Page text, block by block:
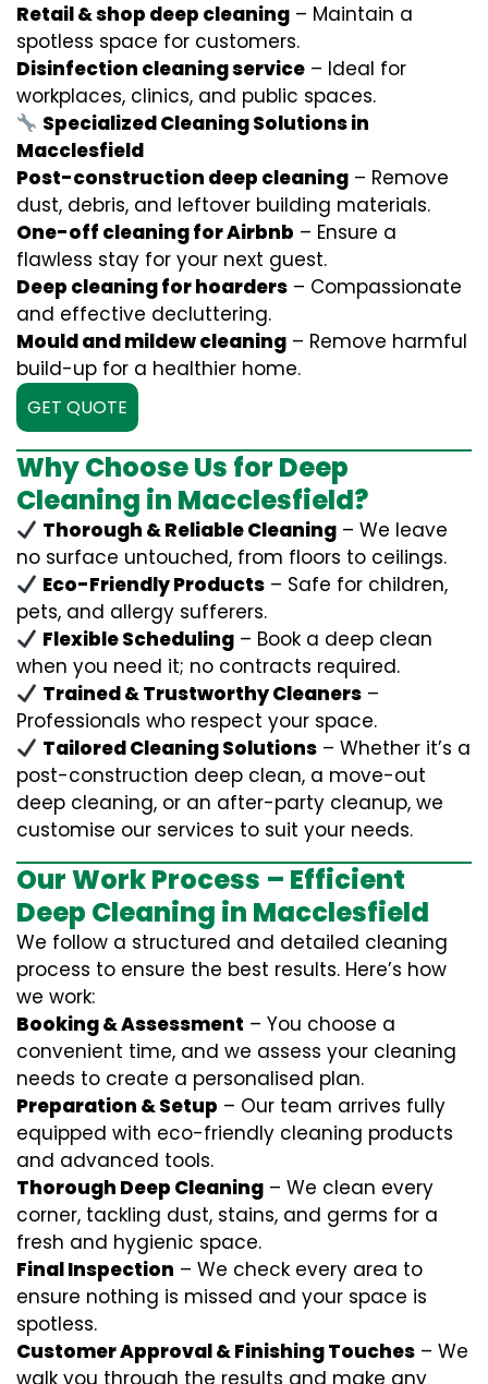
Retail & shop deep cleaning – Maintain a
spotless space for customers.
Disinfection cleaning service – Ideal for
workplaces, clinics, and public spaces.
Specialized Cleaning Solutions in
Macclesfield
Post-construction deep cleaning – Remove
dust, debris, and leftover building materials.
One-off cleaning for Airbnb – Ensure a
flawless stay for your next guest.
Deep cleaning for hoarders – Compassionate
and effective decluttering.
Mould and mildew cleaning – Remove harmful
build-up for a healthier home.
GET QUOTE
Why Choose Us for Deep
Cleaning in Macclesfield?
Thorough & Reliable Cleaning – We leave
no surface untouched, from floors to ceilings.
Eco-Friendly Products – Safe for children,
pets, and allergy sufferers.
Flexible Scheduling – Book a deep clean
when you need it; no contracts required.
Trained & Trustworthy Cleaners –
Professionals who respect your space.
Tailored Cleaning Solutions – Whether it’s a
post-construction deep clean, a move-out
deep cleaning, or an after-party cleanup, we
customise our services to suit your needs.
Our Work Process – Efficient
Deep Cleaning in Macclesfield
We follow a structured and detailed cleaning
process to ensure the best results. Here’s how
we work:
Booking & Assessment – You choose a
convenient time, and we assess your cleaning
needs to create a personalised plan.
Preparation & Setup – Our team arrives fully
equipped with eco-friendly cleaning products
and advanced tools.
Thorough Deep Cleaning – We clean every
corner, tackling dust, stains, and germs for a
fresh and hygienic space.
Final Inspection – We check every area to
ensure nothing is missed and your space is
spotless.
Customer Approval & Finishing Touches – We
walk you through the results and make any